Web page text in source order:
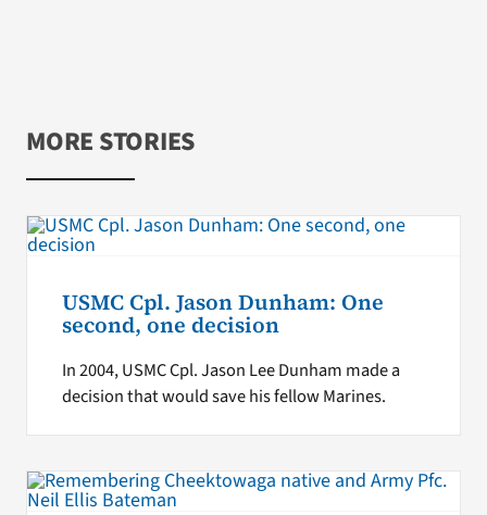
MORE STORIES
USMC Cpl. Jason Dunham: One
second, one decision
In 2004, USMC Cpl. Jason Lee Dunham made a
decision that would save his fellow Marines.